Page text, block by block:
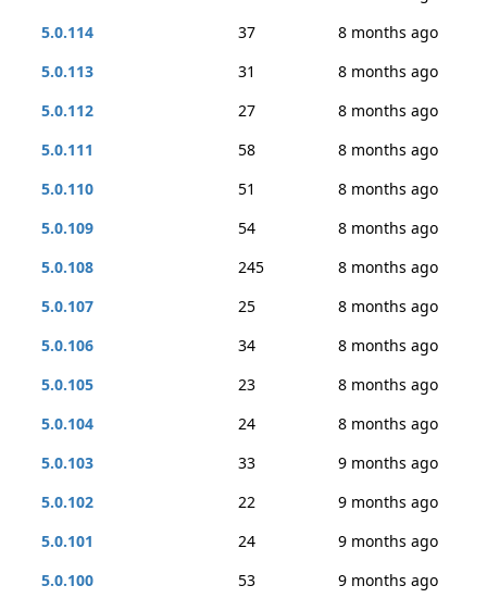
5.0.114
37
8 months ago
5.0.113
31
8 months ago
5.0.112
27
8 months ago
5.0.111
58
8 months ago
5.0.110
51
8 months ago
5.0.109
54
8 months ago
5.0.108
245
8 months ago
5.0.107
25
8 months ago
5.0.106
34
8 months ago
5.0.105
23
8 months ago
5.0.104
24
8 months ago
5.0.103
33
9 months ago
5.0.102
22
9 months ago
5.0.101
24
9 months ago
5.0.100
53
9 months ago